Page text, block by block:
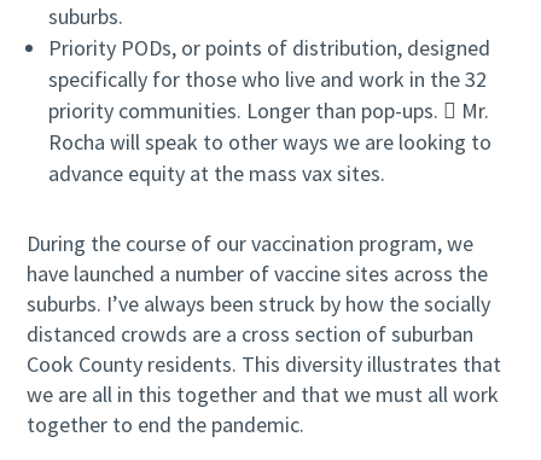
suburbs.
Priority PODs, or points of distribution, designed
specifically for those who live and work in the 32
priority communities. Longer than pop-ups.  Mr.
Rocha will speak to other ways we are looking to
advance equity at the mass vax sites.
During the course of our vaccination program, we
have launched a number of vaccine sites across the
suburbs. I’ve always been struck by how the socially
distanced crowds are a cross section of suburban
Cook County residents. This diversity illustrates that
we are all in this together and that we must all work
together to end the pandemic.